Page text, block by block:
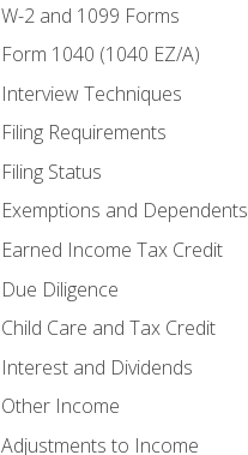
W-2 and 1099 Forms
Form 1040 (1040 EZ/A)
Interview Techniques
Filing Requirements
Filing Status
Exemptions and Dependents
Earned Income Tax Credit
Due Diligence
Child Care and Tax Credit
Interest and Dividends
Other Income
Adjustments to Income